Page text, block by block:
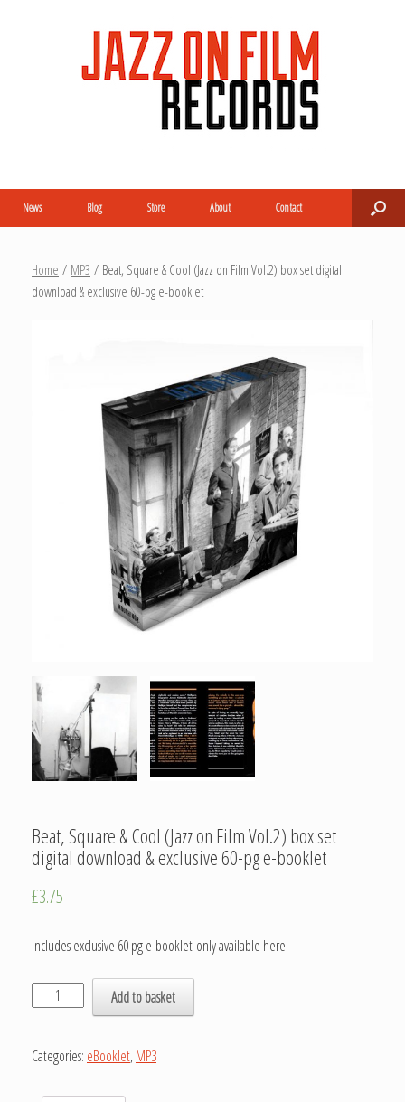
News Blog Store About Contact
Home / MP3 / Beat, Square & Cool (Jazz on Film Vol.2) box set digital
download & exclusive 60-pg e-booklet
Beat, Square & Cool (Jazz on Film Vol.2) box set
digital download & exclusive 60-pg e-booklet
£3.75
Includes exclusive 60 pg e-booklet only available here
Add to basket
Categories: eBooklet,MP3